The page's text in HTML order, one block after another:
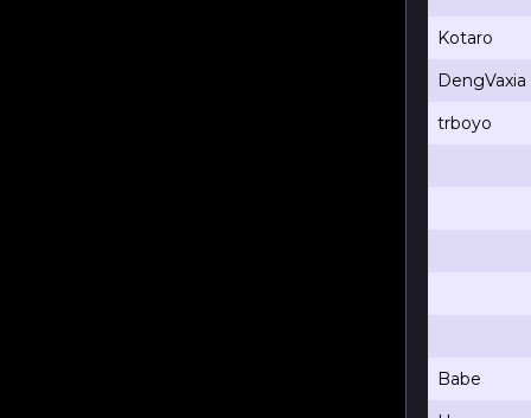
Kotaro
DengVaxia
trboyo
Babe